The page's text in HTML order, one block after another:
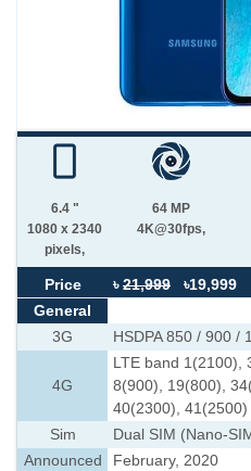
6.4 "
1080 x 2340
pixels,
64 MP
4K@30fps,
Price ৳ 21,999
৳19,999
General
3G
HSDPA 850 / 900 /
4G
LTE band 1(2100),
8(900), 19(800),
40(2300), 41(2500)
Sim
Dual SIM (Nano-
Announced
February, 2020